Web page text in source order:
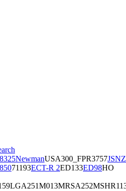
NewmanUSA300_FPR3757JSNZ
71193ECT-R 2ED133ED98HO
LGA251M013MRSA252